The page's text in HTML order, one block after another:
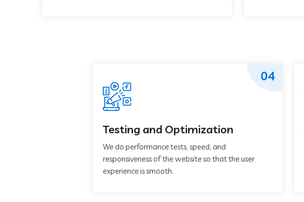
Testing and Optimization
We do performance tests, speed, and
responsiveness of the website so that the user
experience is smooth.
04